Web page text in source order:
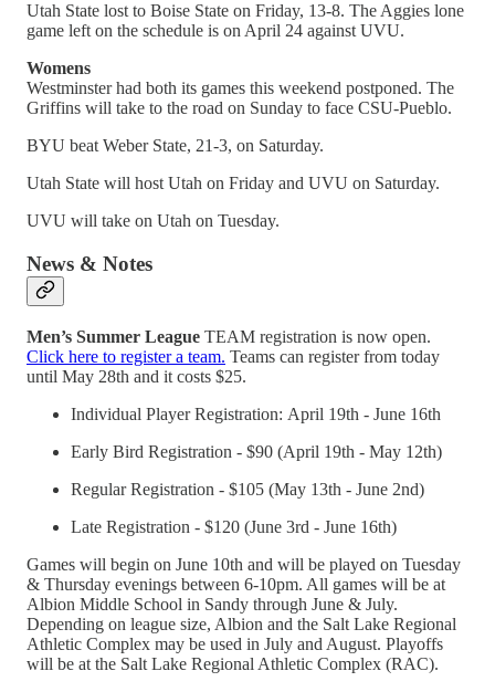
Utah State lost to Boise State on Friday, 13-8. The Aggies lone
game left on the schedule is on April 24 against UVU.
Womens
Westminster had both its games this weekend postponed. The
Griffins will take to the road on Sunday to face CSU-Pueblo.
BYU beat Weber State, 21-3, on Saturday.
Utah State will host Utah on Friday and UVU on Saturday.
UVU will take on Utah on Tuesday.
News & Notes
Men’s Summer League TEAM registration is now open.
Click here to register a team. Teams can register from today
until May 28th and it costs $25.
Individual Player Registration: April 19th - June 16th
Early Bird Registration - $90 (April 19th - May 12th)
Regular Registration - $105 (May 13th - June 2nd)
Late Registration - $120 (June 3rd - June 16th)
Games will begin on June 10th and will be played on Tuesday
& Thursday evenings between 6-10pm. All games will be at
Albion Middle School in Sandy through June & July.
Depending on league size, Albion and the Salt Lake Regional
Athletic Complex may be used in July and August. ​Playoffs
will be at the Salt Lake Regional Athletic Complex (RAC).